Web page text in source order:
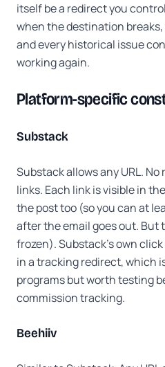
itself be a redirect you
when the destination
and every historical issue
working again.
Platform-specific
Substack
Substack allows any URL.
links. Each link is visible in
the post too (so you can at
after the email goes out. But
frozen). Substack's own
in a tracking redirect, which
programs but worth testing
commission tracking.
Beehiiv